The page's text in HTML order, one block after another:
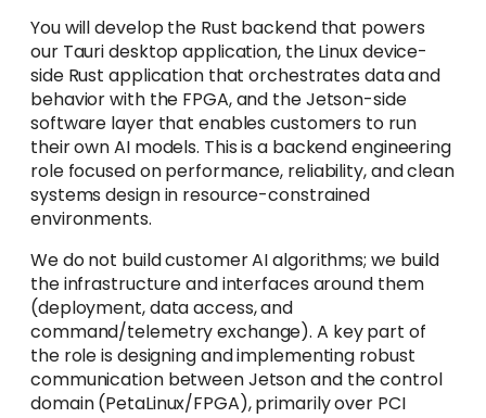
You will develop the Rust backend that powers
our Tauri desktop application, the Linux device-
side Rust application that orchestrates data and
behavior with the FPGA, and the Jetson-side
software layer that enables customers to run
their own AI models. This is a backend engineering
role focused on performance, reliability, and clean
systems design in resource-constrained
environments.
We do not build customer AI algorithms; we build
the infrastructure and interfaces around them
(deployment, data access, and
command/telemetry exchange). A key part of
the role is designing and implementing robust
communication between Jetson and the control
domain (PetaLinux/FPGA), primarily over PCI